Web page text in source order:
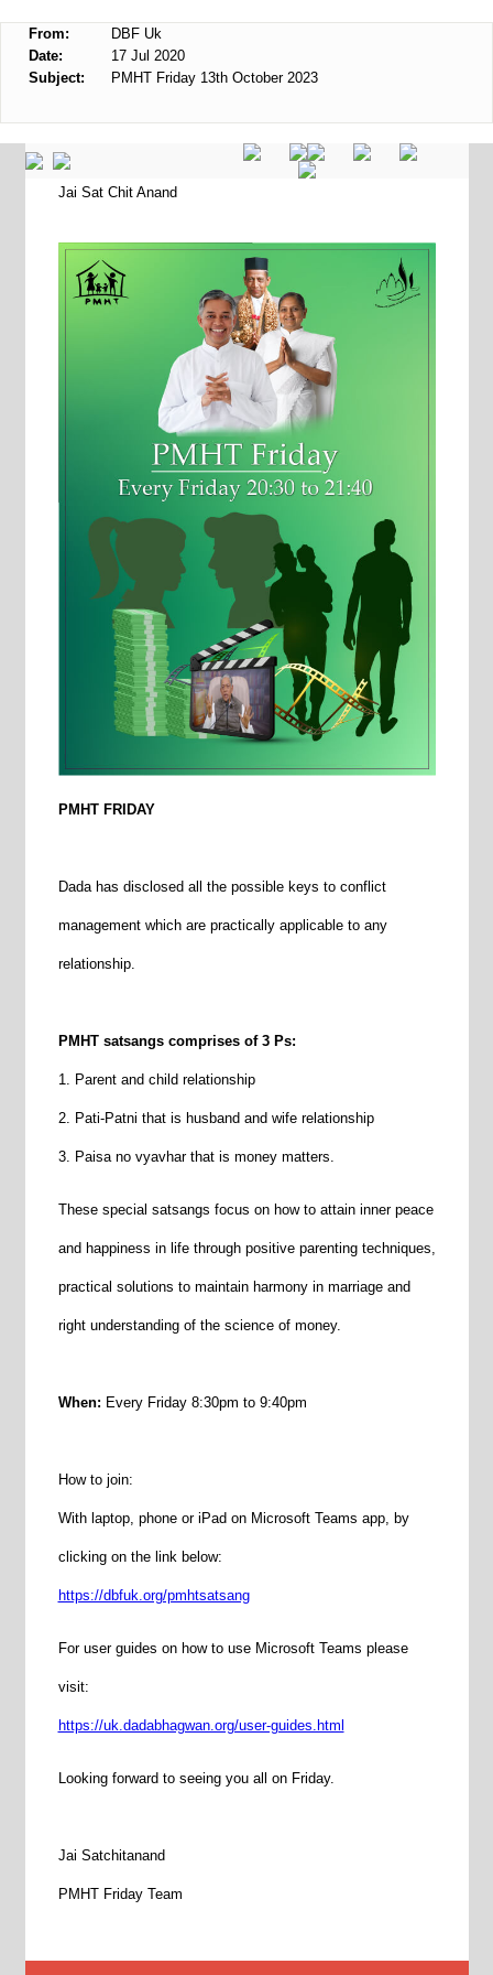
From:
DBF Uk
Date:
17 Jul 2020
Subject:
PMHT Friday 13th October 2023
Jai Sat Chit Anand
PMHT FRIDAY
Dada has disclosed all the possible keys to conflict
management which are practically applicable to any
relationship.
PMHT satsangs comprises of 3 Ps:
1. Parent and child relationship
2. Pati-Patni that is husband and wife relationship
3. Paisa no vyavhar that is money matters.
These special satsangs focus on how to attain inner peace
and happiness in life through positive parenting techniques,
practical solutions to maintain harmony in marriage and
right understanding of the science of money.
When: Every Friday 8:30pm to 9:40pm
How to join:
With laptop, phone or iPad on Microsoft Teams app, by
clicking on the link below:
https://dbfuk.org/pmhtsatsang
For user guides on how to use Microsoft Teams please
visit:
https://uk.dadabhagwan.org/user-guides.html
Looking forward to seeing you all on Friday.
Jai Satchitanand
PMHT Friday Team